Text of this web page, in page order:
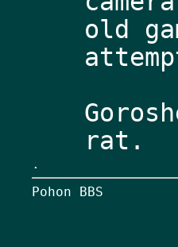
old
.
Pohon BBS